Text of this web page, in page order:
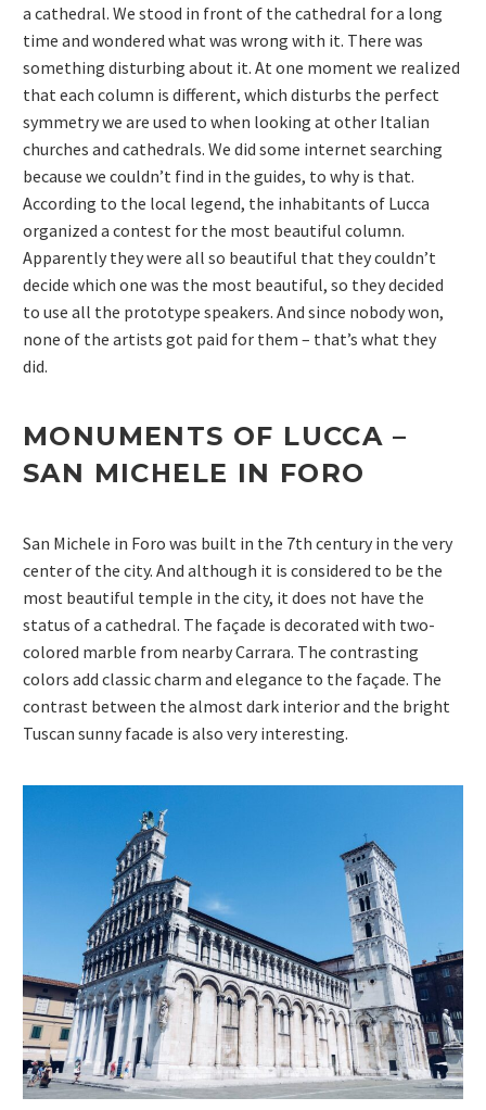
a cathedral. We stood in front of the cathedral for a long
time and wondered what was wrong with it. There was
something disturbing about it. At one moment we realized
that each column is different, which disturbs the perfect
symmetry we are used to when looking at other Italian
churches and cathedrals. We did some internet searching
because we couldn’t find in the guides, to why is that.
According to the local legend, the inhabitants of Lucca
organized a contest for the most beautiful column.
Apparently they were all so beautiful that they couldn’t
decide which one was the most beautiful, so they decided
to use all the prototype speakers. And since nobody won,
none of the artists got paid for them – that’s what they
did.
MONUMENTS OF LUCCA –
SAN MICHELE IN FORO
San Michele in Foro was built in the 7th century in the very
center of the city. And although it is considered to be the
most beautiful temple in the city, it does not have the
status of a cathedral. The façade is decorated with two-
colored marble from nearby Carrara. The contrasting
colors add classic charm and elegance to the façade. The
contrast between the almost dark interior and the bright
Tuscan sunny facade is also very interesting.